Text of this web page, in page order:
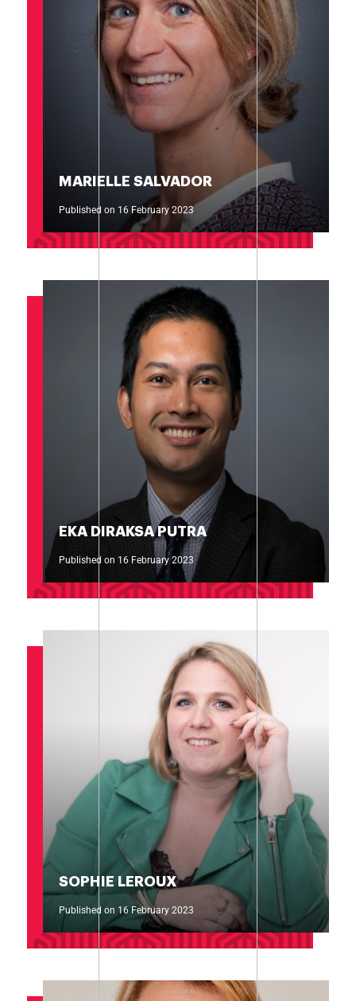
MARIELLE SALVADOR
Published on 16 February 2023
EKA DIRAKSA PUTRA
Published on 16 February 2023
SOPHIE LEROUX
Published on 16 February 2023